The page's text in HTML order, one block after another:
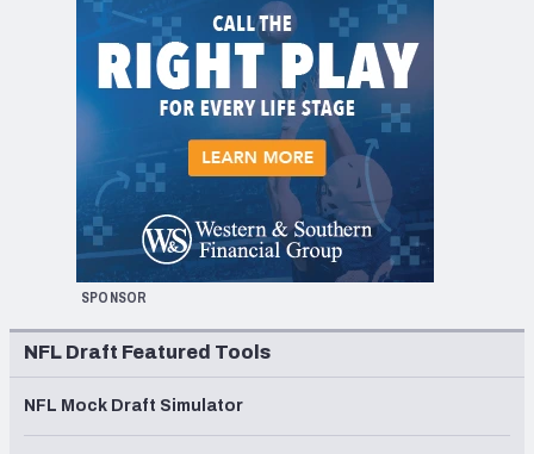
SPONSOR
NFL Draft Featured Tools
NFL Mock Draft Simulator